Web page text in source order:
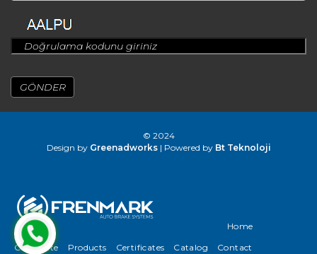
© 2024
Design by Greenadworks| Powered by Bt Teknoloji
Home
Corporate
Products Certificates Catalog Contact